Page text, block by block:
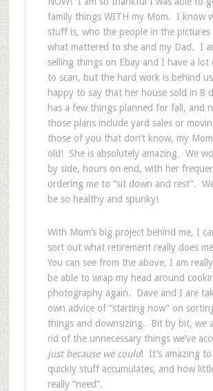
family things WITH my Mom. I know
stuff is, who the people in the pictures
what mattered to she and my Dad. I
selling things on Ebay and I have a lot
to scan, but the hard work is behind
happy to say that her house sold in 8
has a few things planned for fall, and
those plans include yard sales or
those of you that don’t know, my
old! She is absolutely amazing. We
by side, hours on end, with her
ordering me to “sit down and rest”.
be so healthy and spunky!
With Mom’s big project behind me, I
sort out what retirement really does
You can see from the above, I am
be able to wrap my head around
photography again. Dave and I are
own advice of “starting now” on
things and downsizing. Bit by bit, we
rid of the unnecessary things we’ve
just because we could! It’s amazing
quickly stuff accumulates, and how
really “need”.